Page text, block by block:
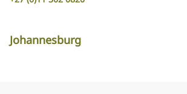
Johannesburg